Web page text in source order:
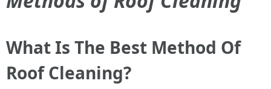
What Is The Best Method Of
Roof Cleaning?